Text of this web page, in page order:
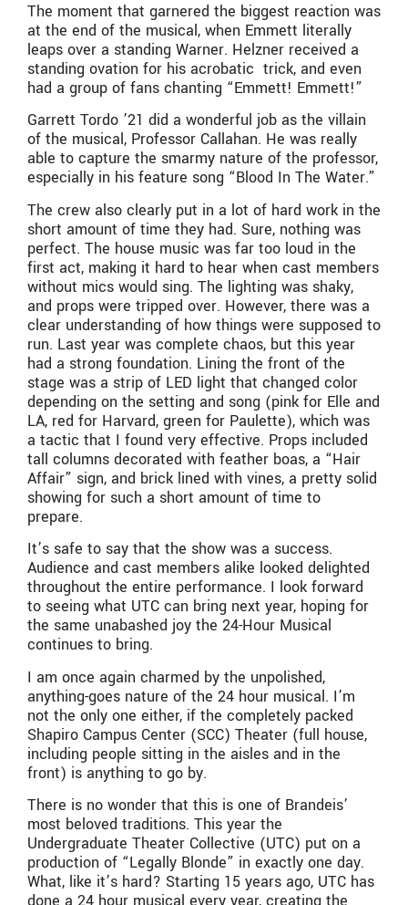
The moment that garnered the biggest reaction was
at the end of the musical, when Emmett literally
leaps over a standing Warner. Helzner received a
standing ovation for his acrobatic trick, and even
had a group of fans chanting “Emmett! Emmett!”
Garrett Tordo ’21 did a wonderful job as the villain
of the musical, Professor Callahan. He was really
able to capture the smarmy nature of the professor,
especially in his feature song “Blood In The Water.”
The crew also clearly put in a lot of hard work in the
short amount of time they had. Sure, nothing was
perfect. The house music was far too loud in the
first act, making it hard to hear when cast members
without mics would sing. The lighting was shaky,
and props were tripped over. However, there was a
clear understanding of how things were supposed to
run. Last year was complete chaos, but this year
had a strong foundation. Lining the front of the
stage was a strip of LED light that changed color
depending on the setting and song (pink for Elle and
LA, red for Harvard, green for Paulette), which was
a tactic that I found very effective. Props included
tall columns decorated with feather boas, a “Hair
Affair” sign, and brick lined with vines, a pretty solid
showing for such a short amount of time to
prepare.
It’s safe to say that the show was a success.
Audience and cast members alike looked delighted
throughout the entire performance. I look forward
to seeing what UTC can bring next year, hoping for
the same unabashed joy the 24-Hour Musical
continues to bring.
I am once again charmed by the unpolished,
anything-goes nature of the 24 hour musical. I’m
not the only one either, if the completely packed
Shapiro Campus Center (SCC) Theater (full house,
including people sitting in the aisles and in the
front) is anything to go by.
There is no wonder that this is one of Brandeis’
most beloved traditions. This year the
Undergraduate Theater Collective (UTC) put on a
production of “Legally Blonde” in exactly one day.
What, like it’s hard? Starting 15 years ago, UTC has